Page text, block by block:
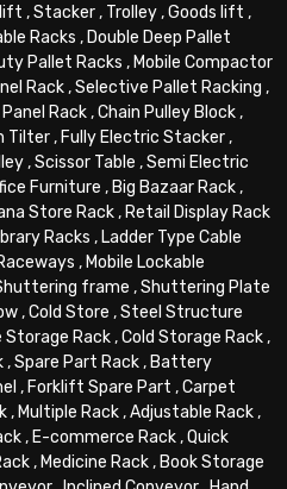
,Stacker, Trolley,Goods lift ,
Racks , Double Deep Pallet
Pallet Racks , Mobile Compactor
Rack,Selective Pallet Racking ,
Rack,Chain Pulley Block,
Tilter, Fully Electric Stacker,
,Scissor Table ,Semi Electric
Furniture , Big Bazaar Rack,
Store Rack, Retail Display Rack
Racks , Ladder Type Cable
, Mobile Lockable
frame ,Shuttering Plate
,Cold Store ,Steel Structure
Storage Rack,Cold Storage Rack,
,Spare Part Rack, Battery
, Forklift Spare Part ,Carpet
, Multiple Rack,Adjustable Rack,
, E-commerce Rack,Quick
, Medicine Rack, Book Storage